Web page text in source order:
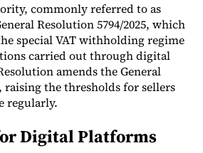
commonly referred to as
Resolution 5794/2025, which
special VAT withholding regime
carried out through digital
amends the General
raising the thresholds for sellers
regularly.
Digital Platforms